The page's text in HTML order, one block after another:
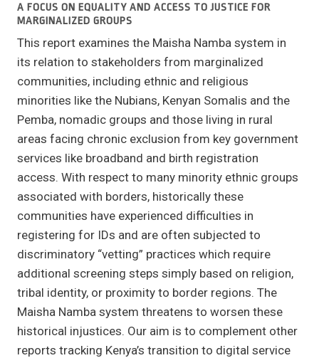
A FOCUS ON EQUALITY AND ACCESS TO JUSTICE FOR
MARGINALIZED GROUPS
This report examines the Maisha Namba system in
its relation to stakeholders from marginalized
communities, including ethnic and religious
minorities like the Nubians, Kenyan Somalis and the
Pemba, nomadic groups and those living in rural
areas facing chronic exclusion from key government
services like broadband and birth registration
access. With respect to many minority ethnic groups
associated with borders, historically these
communities have experienced difficulties in
registering for IDs and are often subjected to
discriminatory “vetting” practices which require
additional screening steps simply based on religion,
tribal identity, or proximity to border regions. The
Maisha Namba system threatens to worsen these
historical injustices. Our aim is to complement other
reports tracking Kenya’s transition to digital service